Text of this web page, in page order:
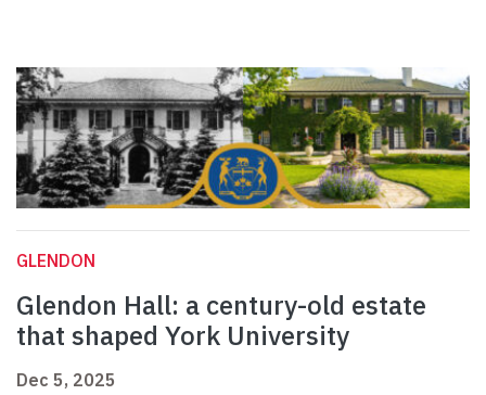
GLENDON
Glendon Hall: a century-old estate
that shaped York University
Dec 5, 2025